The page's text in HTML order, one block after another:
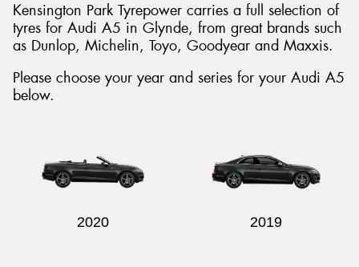
Kensington Park Tyrepower carries a full selection of
tyres for Audi A5 in Glynde, from great brands such
as Dunlop, Michelin, Toyo, Goodyear and Maxxis.
Please choose your year and series for your Audi A5
below.
2020 2019